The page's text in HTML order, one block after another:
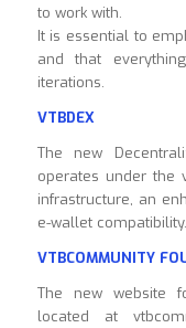
to work with.
It is essential to
and that
iterations.
VTBDEX
The new
operates under the
infrastructure, an
e-wallet compatibility.
VTBCOMMUNITY
The new website
located at